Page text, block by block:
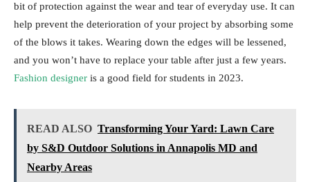
bit of protection against the wear and tear of everyday use. It can
help prevent the deterioration of your project by absorbing some
of the blows it takes. Wearing down the edges will be lessened,
and you won’t have to replace your table after just a few years.
Fashion designer is a good field for students in 2023.
READ ALSO Transforming Your Yard: Lawn Care
by S&D Outdoor Solutions in Annapolis MD and
Nearby Areas